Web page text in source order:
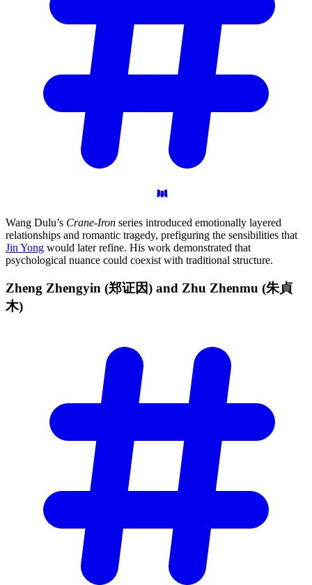
Wang Dulu’s Crane-Iron series introduced emotionally layered
relationships and romantic tragedy, prefiguring the sensibilities that
Jin Yong would later refine. His work demonstrated that
psychological nuance could coexist with traditional structure.
Zheng Zhengyin (郑证因) and Zhu Zhenmu (朱貞
木)